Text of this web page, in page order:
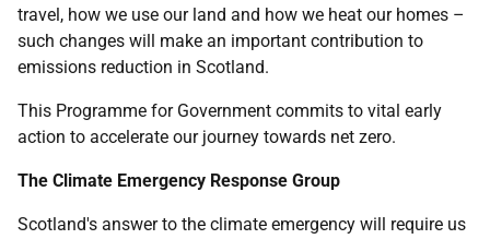
travel, how we use our land and how we heat our homes –
such changes will make an important contribution to
emissions reduction in Scotland.
This Programme for Government commits to vital early
action to accelerate our journey towards net zero.
The Climate Emergency Response Group
Scotland's answer to the climate emergency will require us